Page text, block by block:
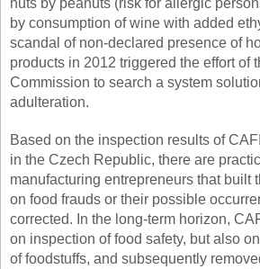
nuts by peanuts (risk for allergic
by consumption of wine with added
scandal of non-declared presence of
products in 2012 triggered the effort of
Commission to search a system
adulteration.
Based on the inspection results of
in the Czech Republic, there are
manufacturing entrepreneurs that built
on food frauds or their possible
corrected. In the long-term horizon,
on inspection of food safety, but also
of foodstuffs, and subsequently